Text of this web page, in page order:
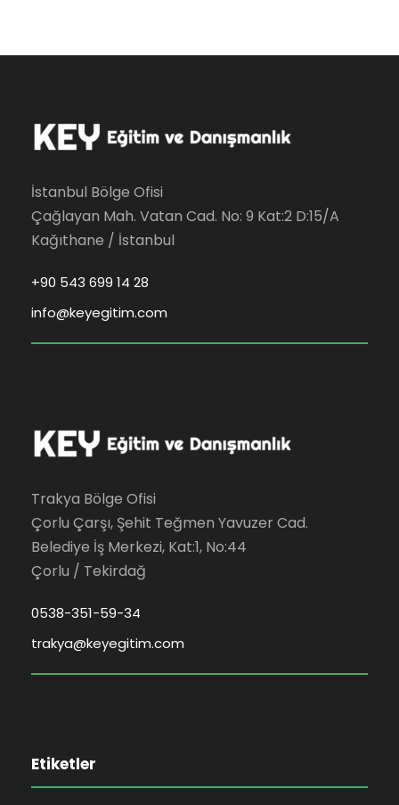
İstanbul Bölge Ofisi
Çağlayan Mah. Vatan Cad. No: 9 Kat:2 D:15/A
Kağıthane / İstanbul
+90 543 699 14 28
info@keyegitim.com
Trakya Bölge Ofisi
Çorlu Çarşı, Şehit Teğmen Yavuzer Cad.
Belediye İş Merkezi, Kat:1, No:44
Çorlu / Tekirdağ
0538-351-59-34
trakya@keyegitim.com
Etiketler